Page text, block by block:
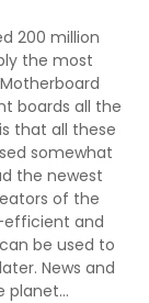
200 million
the most
boards all the
that all these
somewhat
the newest
of the
efficient and
be used to
News and
planet…